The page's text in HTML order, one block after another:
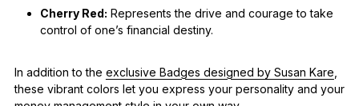
Cherry Red: Represents the drive and courage to take
control of one’s financial destiny.
In addition to the exclusive Badges designed by Susan Kare
these vibrant colors let you express your personality and your